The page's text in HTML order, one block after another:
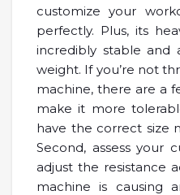
customize your
perfectly. Plus, its
incredibly stable
weight. If you’re not
machine, there are a
make it more
have the correct size
Second, assess your
adjust the resistance
machine is causing